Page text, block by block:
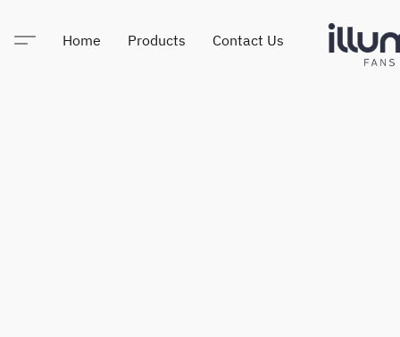
Home Products Contact Us